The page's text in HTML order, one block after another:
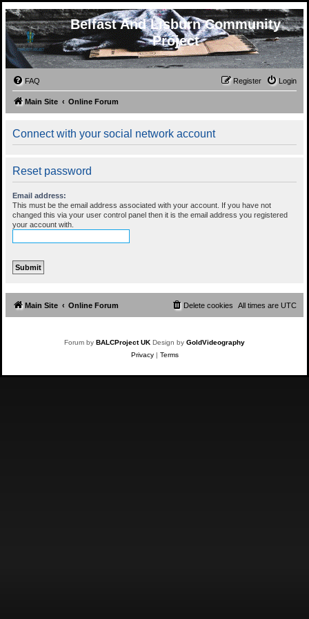
Belfast And Lisburn Community
Project
FAQ Login
Register
Main Site Online Forum
Connect with your social network account
Reset password
Email address:
This must be the email address associated with your account. If you have not
changed this via your user control panel then it is the email address you registered
your account with.
Main Site Online Forum All times are UTC
Delete cookies
Forum by BALCProject UK Design by GoldVideography
Privacy| Terms